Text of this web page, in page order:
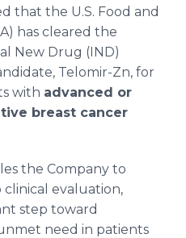
that the U.S. Food and
has cleared the
New Drug (IND)
Telomir-Zn, for
with advanced or
breast cancer
the Company to
evaluation,
step toward
need in patients